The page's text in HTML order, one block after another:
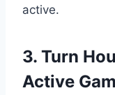
active.
3. Turn
Active